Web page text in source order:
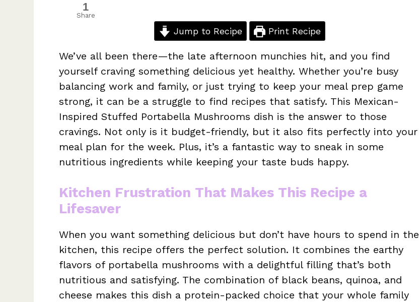
1
Share
Jump to Recipe Print Recipe
We’ve all been there—the late afternoon munchies hit, and you find
yourself craving something delicious yet healthy. Whether you’re busy
balancing work and family, or just trying to keep your meal prep game
strong, it can be a struggle to find recipes that satisfy. This Mexican-
Inspired Stuffed Portabella Mushrooms dish is the answer to those
cravings. Not only is it budget-friendly, but it also fits perfectly into your
meal plan for the week. Plus, it’s a fantastic way to sneak in some
nutritious ingredients while keeping your taste buds happy.
Kitchen Frustration That Makes This Recipe a
Lifesaver
When you want something delicious but don’t have hours to spend in the
kitchen, this recipe offers the perfect solution. It combines the earthy
flavors of portabella mushrooms with a delightful filling that’s both
nutritious and satisfying. The combination of black beans, quinoa, and
cheese makes this dish a protein-packed choice that your whole family